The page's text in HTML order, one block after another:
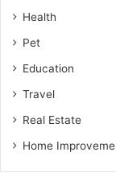
Health
Pet
Education
Travel
Real Estate
Home